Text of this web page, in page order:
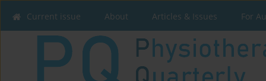
Current issue About Articles & Issues For